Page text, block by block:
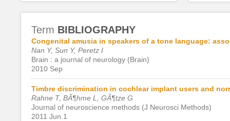
Term BIBLIOGRAPHY
Congenital amusia in speakers of a tone language:
Nan Y, Sun Y, Peretz I
Brain : a journal of neurology (Brain)
2010 Sep
Timbre discrimination in cochlear implant users and
Rahne T, BÃ¶hme L, GÃ¶tze G
Journal of neuroscience methods (J Neurosci Methods)
2011 Jun 1